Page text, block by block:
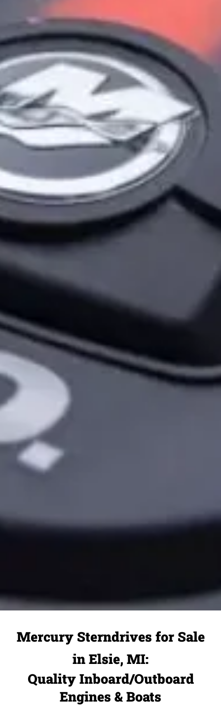
Mercury Sterndrives for Sale
in Elsie, MI:
Quality Inboard/Outboard
Engines & Boats